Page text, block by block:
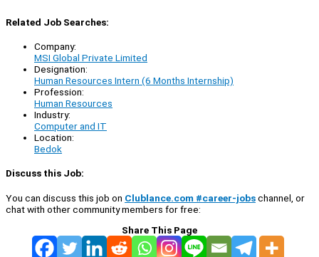
Related Job Searches:
Company:
MSI Global Private Limited
Designation:
Human Resources Intern (6 Months Internship)
Profession:
Human Resources
Industry:
Computer and IT
Location:
Bedok
Discuss this Job:
You can discuss this job on Clublance.com #career-jobschannel, or
chat with other community members for free:
Share This Page